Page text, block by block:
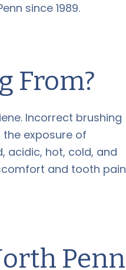
since 1989.
From?
Incorrect brushing
exposure of
acidic, hot, cold, and
and tooth pain
Penn